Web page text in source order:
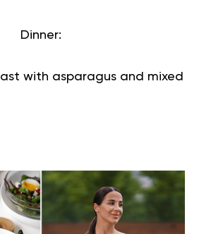
Dinner:
with asparagus and mixed